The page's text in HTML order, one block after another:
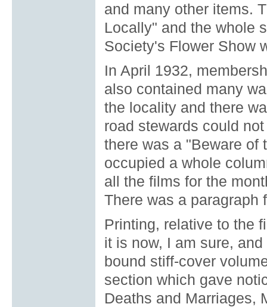
and many other items.
Locally" and the whole
Society's Flower Show
In April 1932,
also contained many
the locality and there
road stewards could
there was a "Beware of
occupied a whole
all the films for the
There was a paragraph
Printing, relative to the
it is now, I am sure,
bound stiff-cover
section which gave
Deaths and Marriages,